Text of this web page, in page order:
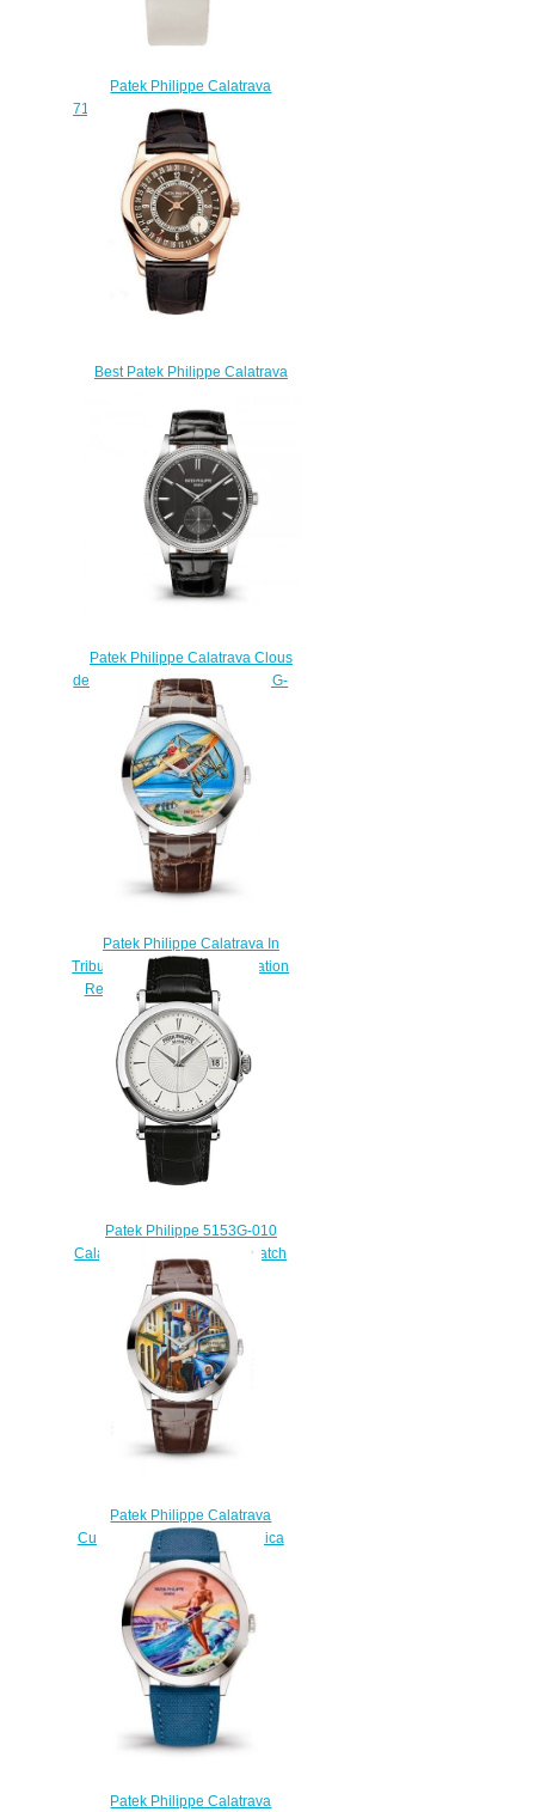
Patek Philippe Calatrava
7120R 7120R-001 watch fake
$220.00
Best Patek Philippe Calatrava
$220.00
Patek Philippe Calatrava Clous
de Paris White Gold Gray 6119G-
001 Replica Watch
$210.00
Patek Philippe Calatrava In
Tribute to the Pioneers of Aviation
Replica Watch 5089G-089
$220.00
Patek Philippe 5153G-010
Calatrava Man White Gold watch
for sale
$220.00
Patek Philippe Calatrava
Cuban Double Bassists Replica
Watch 5089G-113
$220.00
Patek Philippe Calatrava